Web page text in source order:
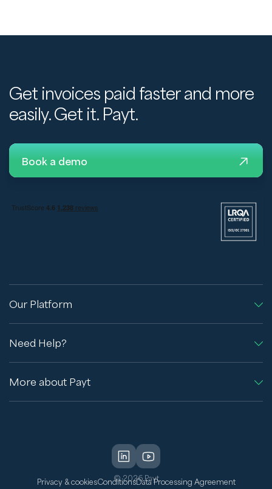
Get invoices paid faster and more
easily. Get it. Payt.
Book a demo
Our Platform
Need Help?
More about Payt
© 2026 Payt
Privacy & cookiesConditionsData Processing Agreement